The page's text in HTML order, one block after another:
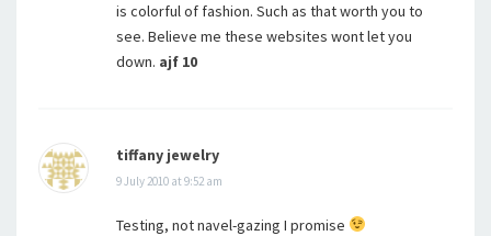
is colorful of fashion. Such as that worth you to
see. Believe me these websites wont let you
down. ajf 10
tiffany jewelry
9 July 2010 at 9:52 am
Testing, not navel-gazing I promise